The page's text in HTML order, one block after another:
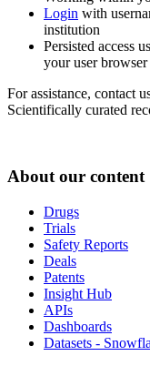
Login with
institution
Persisted access
your user
For assistance, contact
Scientifically curated
About our content
Drugs
Trials
Safety Reports
Deals
Patents
Insight Hub
APIs
Dashboards
Datasets -